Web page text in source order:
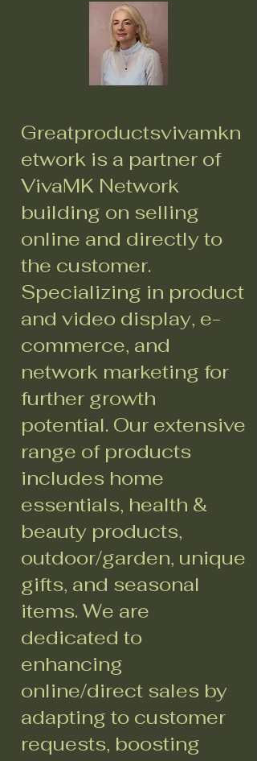
Greatproductsvivamkn
etwork is a partner of
VivaMK Network
building on selling
online and directly to
the customer.
Specializing in product
and video display, e-
commerce, and
network marketing for
further growth
potential. Our extensive
range of products
includes home
essentials, health &
beauty products,
outdoor/garden, unique
gifts, and seasonal
items. We are
dedicated to
enhancing
online/direct sales by
adapting to customer
requests, boosting